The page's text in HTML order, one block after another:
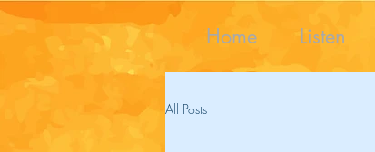
Home Listen
All Posts